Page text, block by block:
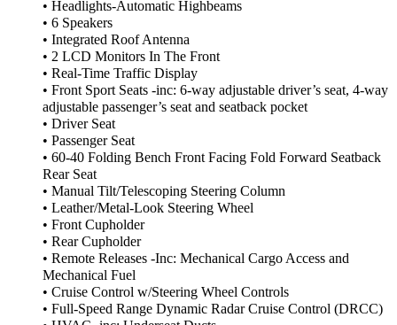
• Headlights-Automatic Highbeams
• 6 Speakers
• Integrated Roof Antenna
• 2 LCD Monitors In The Front
• Real-Time Traffic Display
• Front Sport Seats -inc: 6-way adjustable driver’s seat, 4-way
adjustable passenger’s seat and seatback pocket
• Driver Seat
• Passenger Seat
• 60-40 Folding Bench Front Facing Fold Forward Seatback
Rear Seat
• Manual Tilt/Telescoping Steering Column
• Leather/Metal-Look Steering Wheel
• Front Cupholder
• Rear Cupholder
• Remote Releases -Inc: Mechanical Cargo Access and
Mechanical Fuel
• Cruise Control w/Steering Wheel Controls
• Full-Speed Range Dynamic Radar Cruise Control (DRCC)